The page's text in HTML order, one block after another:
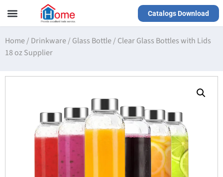
Catalogs Download
Home/ Drinkware/ Glass Bottle/ Clear Glass Bottles with Lids
18 oz Supplier